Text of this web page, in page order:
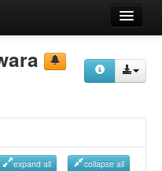
expand all collapse all